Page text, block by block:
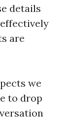
details
are
we
to drop